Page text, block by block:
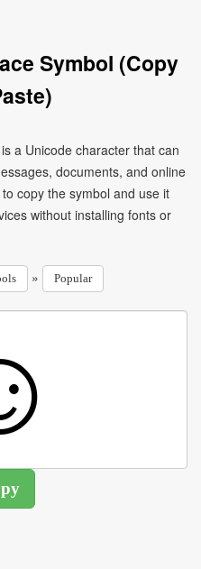
Symbol (Copy
a Unicode character that can
documents, and online
copy the symbol and use it
without installing fonts or
» Popular